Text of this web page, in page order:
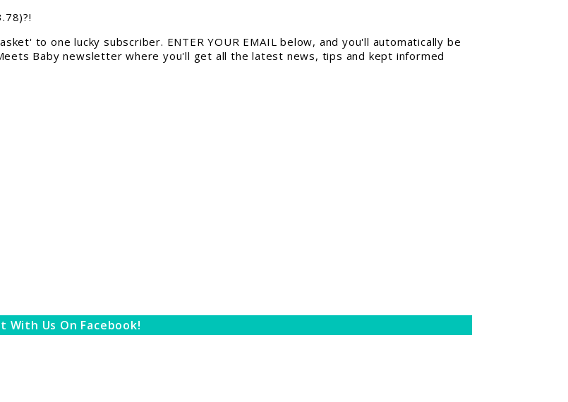
to one lucky subscriber. ENTER YOUR EMAIL below, and you'll automatically be
Baby newsletter where you'll get all the latest news, tips and kept informed
With Us On Facebook!